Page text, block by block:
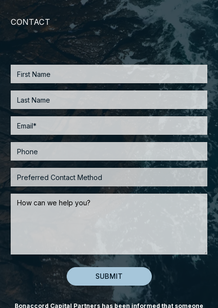
CONTACT
Bonaccord Capital Partners has been informed that someone